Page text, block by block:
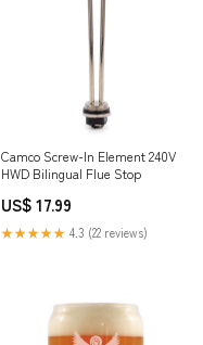
Camco Screw-In Element 240V
HWD Bilingual Flue Stop
US$ 17.99
★★★★★ 4.3 (22 reviews)